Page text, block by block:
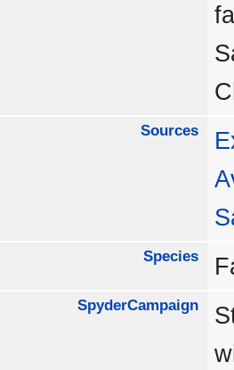
Sources
Species
SpyderCampaign